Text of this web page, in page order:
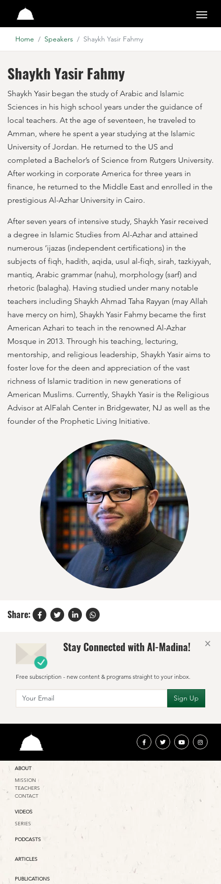
Pearls of the Qur'an
Home Speakers Shaykh Yasir Fahmy
Shaykh Yasir Fahmy
Shaykh Yasir began the study of Arabic and Islamic
Sciences in his high school years under the guidance of
local teachers. At the age of seventeen, he traveled to
Amman, where he spent a year studying at the Islamic
University of Jordan. He returned to the US and
completed a Bachelor’s of Science from Rutgers University.
After working in corporate America for three years in
finance, he returned to the Middle East and enrolled in the
prestigious Al-Azhar University in Cairo.
After seven years of intensive study, Shaykh Yasir received
a degree in Islamic Studies from Al-Azhar and attained
numerous ‘ijazas (independent certifications) in the
subjects of fiqh, hadith, aqida, usul al-fiqh, sirah, tazkiyyah,
mantiq, Arabic grammar (nahu), morphology (sarf) and
rhetoric (balagha). Having studied under many notable
teachers including Shaykh Ahmad Taha Rayyan (may Allah
have mercy on him), Shaykh Yasir Fahmy became the first
American Azhari to teach in the renowned Al-Azhar
Mosque in 2013. Through his teaching, lecturing,
mentorship, and religious leadership, Shaykh Yasir aims to
foster love for the deen and appreciation of the vast
richness of Islamic tradition in new generations of
American Muslims. Currently, Shaykh Yasir is the Religious
Advisor at AlFalah Center in Bridgewater, NJ as well as the
founder of the Prophetic Living Initiative.
Share:
Stay Connected with Al-Madina!
Free subscription - new content & programs straight to your inbox.
×
ABOUT
MISSION
TEACHERS
CONTACT
VIDEOS
SERIES
PODCASTS
ARTICLES
PUBLICATIONS